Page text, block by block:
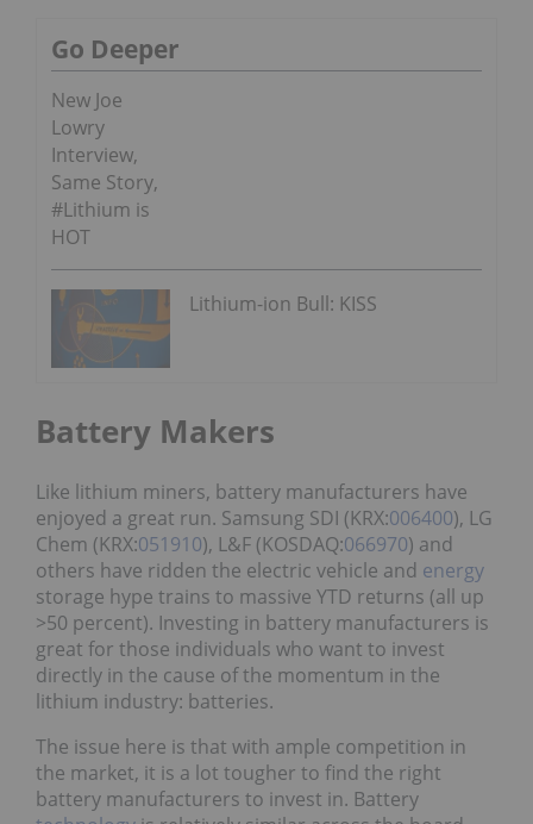
Go Deeper
New Joe
Lowry
Interview,
Same Story,
#Lithium is
HOT
Lithium-ion Bull: KISS
Battery Makers
Like lithium miners, battery manufacturers have
enjoyed a great run. Samsung SDI (KRX:006400), LG
Chem (KRX:051910), L&F (KOSDAQ:066970) and
others have ridden the electric vehicle and energy
storage hype trains to massive YTD returns (all up
>50 percent). Investing in battery manufacturers is
great for those individuals who want to invest
directly in the cause of the momentum in the
lithium industry: batteries.
The issue here is that with ample competition in
the market, it is a lot tougher to find the right
battery manufacturers to invest in. Battery